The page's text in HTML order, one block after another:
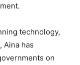
technology,
Aina has
on